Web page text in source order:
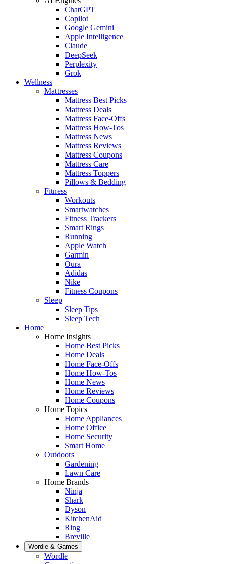
ChatGPT
Copilot
Google Gemini
Apple Intelligence
Claude
DeepSeek
Perplexity
Grok
Wellness
Mattresses
Mattress Best Picks
Mattress Deals
Mattress Face-Offs
Mattress How-Tos
Mattress News
Mattress Reviews
Mattress Coupons
Mattress Care
Mattress Toppers
Pillows & Bedding
Fitness
Workouts
Smartwatches
Fitness Trackers
Smart Rings
Running
Apple Watch
Garmin
Oura
Adidas
Nike
Fitness Coupons
Sleep
Sleep Tips
Sleep Tech
Home
Home Insights
Home Best Picks
Home Deals
Home Face-Offs
Home How-Tos
Home News
Home Reviews
Home Coupons
Home Topics
Home Appliances
Home Office
Home Security
Smart Home
Outdoors
Gardening
Lawn Care
Home Brands
Ninja
Shark
Dyson
KitchenAid
Ring
Breville
Wordle & Games
Wordle